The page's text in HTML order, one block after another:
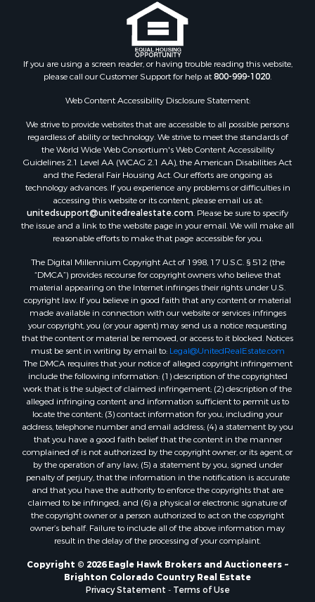
Owner Financing for Sale
Mountain Property for Sale
Desert Property for Sale
Land for Sale
Log Homes & Cabins for Sale
Recreational Property for Sale
Investment & Income for Sale
Retirement & Active Adult for Sale
Investment & Income for Sale
Sustainable for Sale
Timberland Property for Sale
Farms for Sale
Ranches for Sale
Ski Property for Sale
Luxury for Sale
Ranches for Sale
Home in Town for Sale
Mountain Property for Sale
Historic Property for Sale
Mountain Property for Sale
Ski Property for Sale
Home in Town for Sale
Recreational Property for Sale
Search By County
Properties for sale in Coryell county, TX
Properties for sale in Jefferson county, MT
Properties for sale in Henry county, MO
Properties for sale in Moffat county, CO
Properties for sale in Daviess county, MO
Properties for sale in Montrose county, CO
Properties for sale in Saguache county, CO
Properties for sale in Ouray county, CO
If you are using a screen reader, or having trouble reading this website,
please call our Customer Support for help at800-999-1020.
Web Content Accessibility Disclosure Statement:
We strive to provide websites that are accessible to all possible persons
regardless of ability or technology. We strive to meet the standards of
the World Wide Web Consortium's Web Content Accessibility
Guidelines 2.1 Level AA (WCAG 2.1 AA), the American Disabilities Act
and the Federal Fair Housing Act. Our efforts are ongoing as
technology advances. If you experience any problems or difficulties in
accessing this website or its content, please email us at:
unitedsupport@unitedrealestate.com. Please be sure to specify
the issue and a link to the website page in your email. We will make all
reasonable efforts to make that page accessible for you.
The Digital Millennium Copyright Act of 1998, 17 U.S.C. § 512 (the
“DMCA”) provides recourse for copyright owners who believe that
material appearing on the Internet infringes their rights under U.S.
copyright law. If you believe in good faith that any content or material
made available in connection with our website or services infringes
your copyright, you (or your agent) may send us a notice requesting
that the content or material be removed, or access to it blocked. Notices
must be sent in writing by email to: Legal@UnitedRealEstate.com
The DMCA requires that your notice of alleged copyright infringement
include the following information: (1) description of the copyrighted
work that is the subject of claimed infringement; (2) description of the
alleged infringing content and information sufficient to permit us to
locate the content; (3) contact information for you, including your
address, telephone number and email address; (4) a statement by you
that you have a good faith belief that the content in the manner
complained of is not authorized by the copyright owner, or its agent, or
by the operation of any law; (5) a statement by you, signed under
penalty of perjury, that the information in the notification is accurate
and that you have the authority to enforce the copyrights that are
claimed to be infringed; and (6) a physical or electronic signature of
the copyright owner or a person authorized to act on the copyright
owner’s behalf. Failure to include all of the above information may
result in the delay of the processing of your complaint.
Copyright © 2026 Eagle Hawk Brokers and Auctioneers ~
Brighton Colorado Country Real Estate
Privacy Statement - Terms of Use